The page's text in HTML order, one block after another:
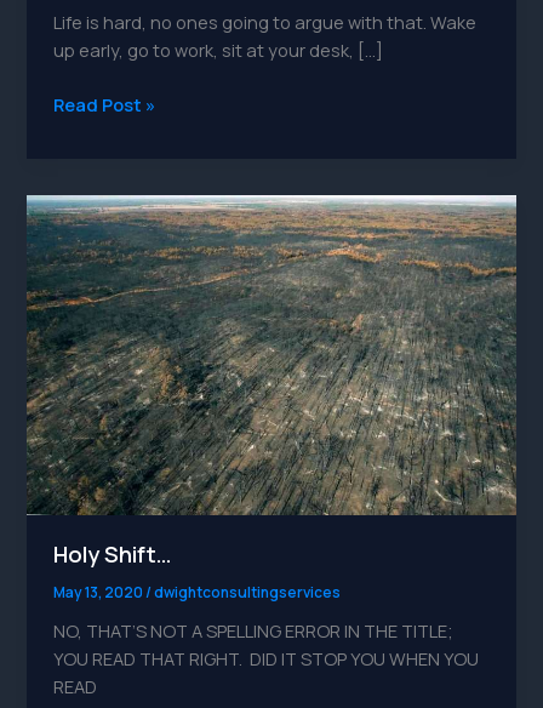
Life is hard, no ones going to argue with that. Wake
up early, go to work, sit at your desk, […]
Read Post »
Holy Shift…
May 13, 2020/dwightconsultingservices
NO, THAT’S NOT A SPELLING ERROR IN THE TITLE;
YOU READ THAT RIGHT. DID IT STOP YOU WHEN YOU
READ
Holy
Shift…